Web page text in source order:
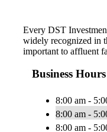
Every DST
widely recognized in
important to affluent
Business Hours
8:00 am -
8:00 am -
8:00 am -